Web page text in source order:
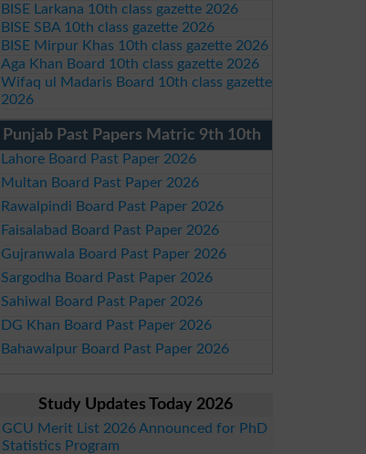
BISE Larkana 10th class gazette 2026
BISE SBA 10th class gazette 2026
BISE Mirpur Khas 10th class gazette 2026
Aga Khan Board 10th class gazette 2026
Wifaq ul Madaris Board 10th class gazette
2026
Punjab Past Papers Matric 9th 10th
Lahore Board Past Paper 2026
Multan Board Past Paper 2026
Rawalpindi Board Past Paper 2026
Faisalabad Board Past Paper 2026
Gujranwala Board Past Paper 2026
Sargodha Board Past Paper 2026
Sahiwal Board Past Paper 2026
DG Khan Board Past Paper 2026
Bahawalpur Board Past Paper 2026
Study Updates Today 2026
GCU Merit List 2026 Announced for PhD
Statistics Program